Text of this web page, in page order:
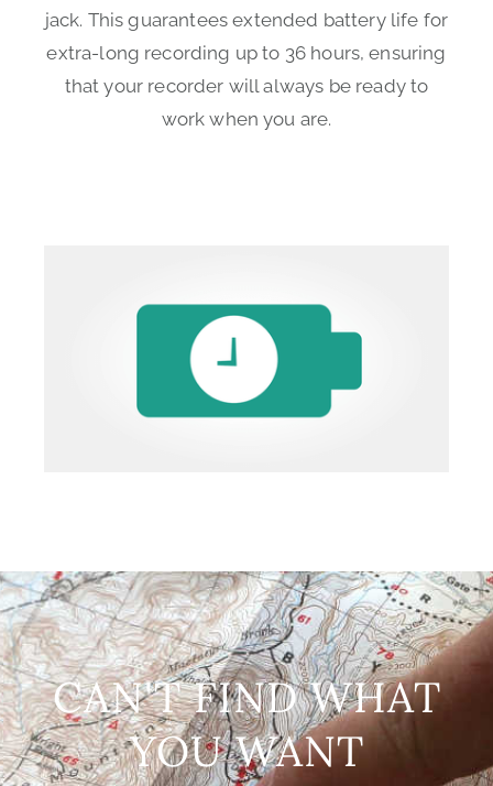
jack. This guarantees extended battery life for
extra-long recording up to 36 hours, ensuring
that your recorder will always be ready to
work when you are.
CAN'T FIND WHAT
YOU WANT